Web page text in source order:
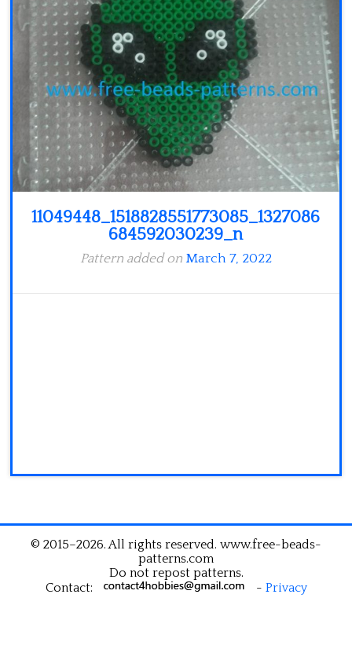
Minecraft
Spiderman
Pokemon
11049448_1518828551773085_1327086
684592030239_n
Pattern added on March 7, 2022
© 2015–2026. All rights reserved. www.free-beads-
patterns.com
Do not repost patterns.
Contact:
- Privacy